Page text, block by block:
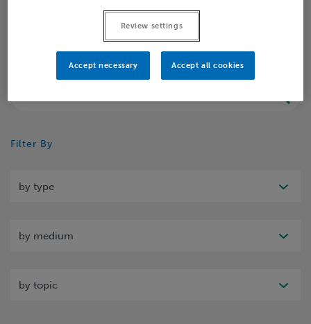
Insight
Filter By
Review settings
Accept necessary Accept all cookies